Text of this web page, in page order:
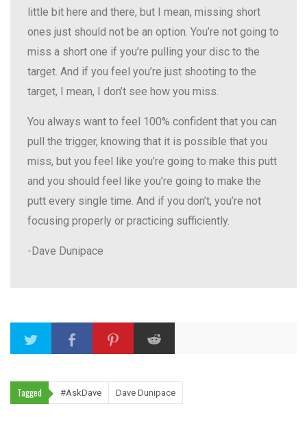
little bit here and there, but I mean, missing short
ones just should not be an option. You’re not going to
miss a short one if you’re pulling your disc to the
target. And if you feel you’re just shooting to the
target, I mean, I don’t see how you miss.
You always want to feel 100% confident that you can
pull the trigger, knowing that it is possible that you
miss, but you feel like you’re going to make this putt
and you should feel like you’re going to make the
putt every single time. And if you don’t, you’re not
focusing properly or practicing sufficiently.
-Dave Dunipace
Tagged #AskDave Dave Dunipace